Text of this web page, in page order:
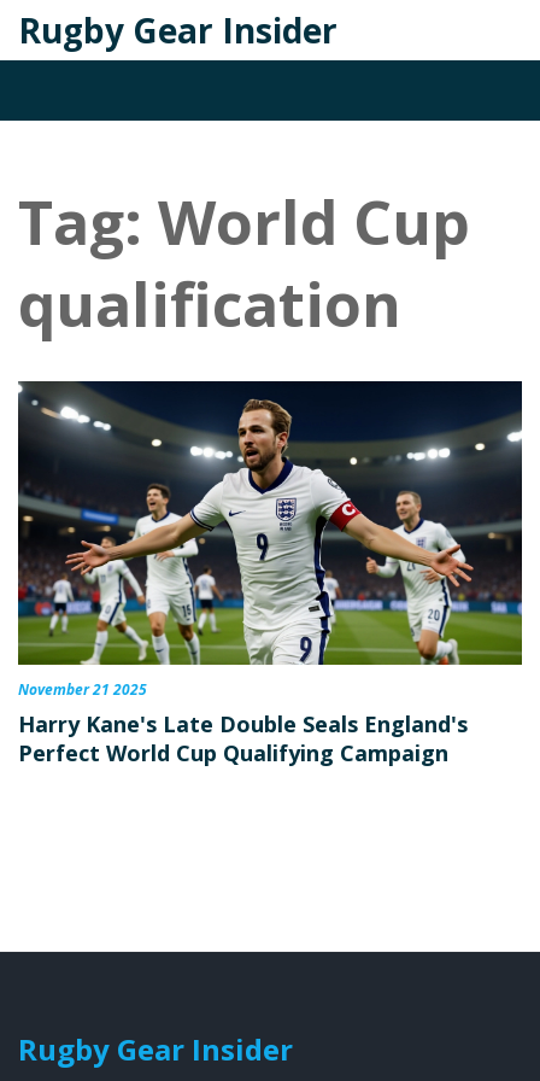
Rugby Gear Insider
Tag: World Cup
qualification
November 21 2025
Harry Kane's Late Double Seals England's
Perfect World Cup Qualifying Campaign
Rugby Gear Insider